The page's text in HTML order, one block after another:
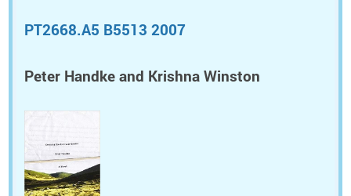
PT2668.A5 B5513 2007
Peter Handke and Krishna Winston